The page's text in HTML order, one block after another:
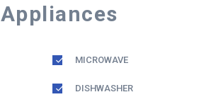
Appliances
MICROWAVE
DISHWASHER